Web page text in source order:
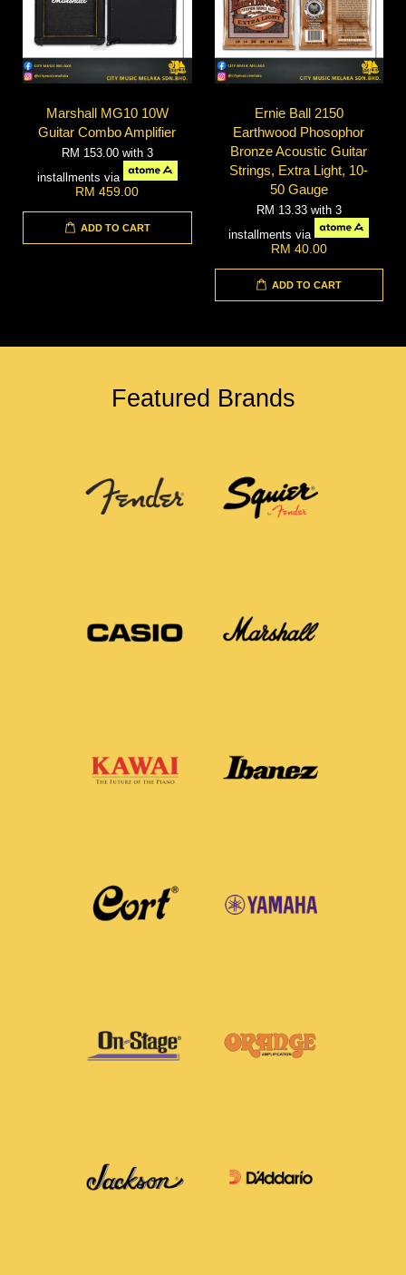
Marshall MG10 10W
Guitar Combo Amplifier
RM 153.00 with 3
installments via
RM 459.00
ADD TO CART
Ernie Ball 2150
Earthwood Phosophor
Bronze Acoustic Guitar
Strings, Extra Light, 10-
50 Gauge
RM 13.33 with 3
installments via
RM 40.00
ADD TO CART
Featured Brands